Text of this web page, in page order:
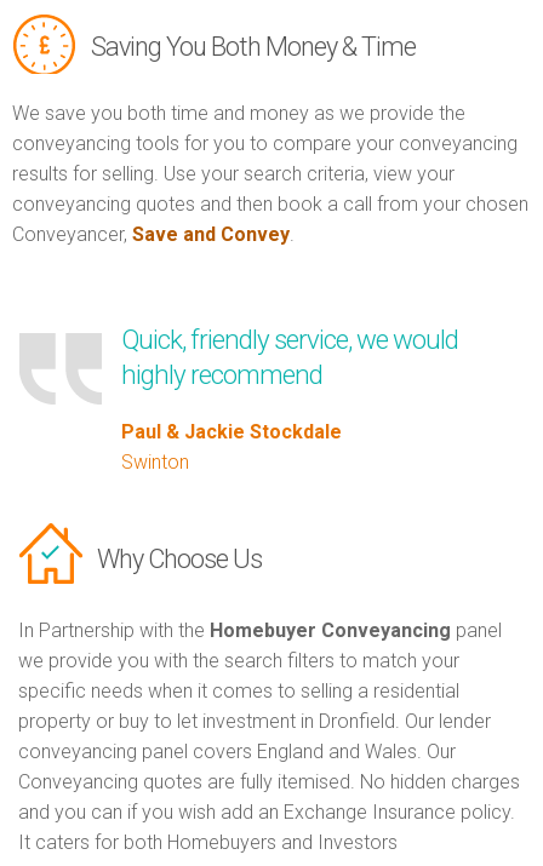
Saving You Both Money & Time
We save you both time and money as we provide the
conveyancing tools for you to compare your conveyancing
results for selling. Use your search criteria, view your
conveyancing quotes and then book a call from your chosen
Conveyancer, Save and Convey.
Quick, friendly service, we would
highly recommend
Paul & Jackie Stockdale
Swinton
Why Choose Us
In Partnership with the Homebuyer Conveyancing panel
we provide you with the search filters to match your
specific needs when it comes to selling a residential
property or buy to let investment in Dronfield. Our lender
conveyancing panel covers England and Wales. Our
Conveyancing quotes are fully itemised. No hidden charges
and you can if you wish add an Exchange Insurance policy.
It caters for both Homebuyers and Investors